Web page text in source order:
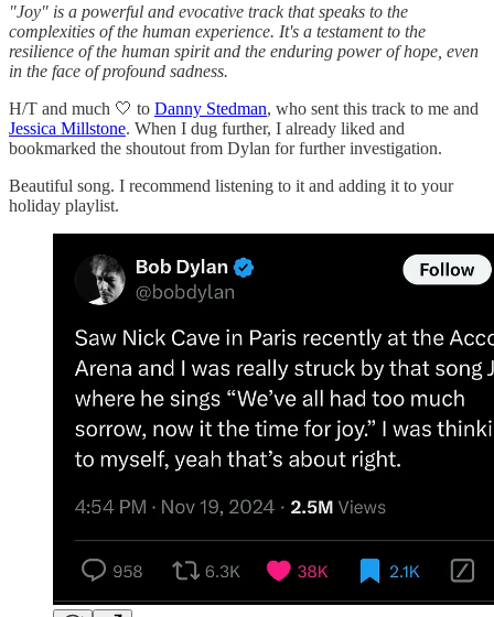
"Joy" is a powerful and evocative track that speaks to the
complexities of the human experience. It's a testament to the
resilience of the human spirit and the enduring power of hope, even
in the face of profound sadness.
H/T and much 🤍 to Danny Stedman, who sent this track to me and
Jessica Millstone. When I dug further, I already liked and
bookmarked the shoutout from Dylan for further investigation.
Beautiful song. I recommend listening to it and adding it to your
holiday playlist.